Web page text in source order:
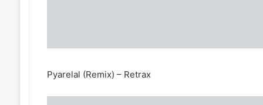
Pyarelal (Remix) – Retrax